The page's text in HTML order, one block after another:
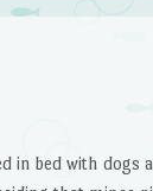
in bed with dogs